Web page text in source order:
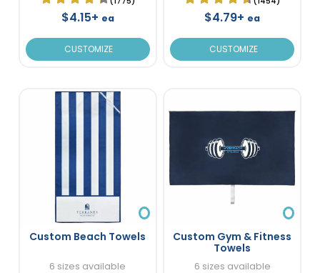
$4.15+ ea
CUSTOMIZE
$4.79+ ea
CUSTOMIZE
Custom Beach Towels
6 sizes available
Custom Gym & Fitness
Towels
6 sizes available